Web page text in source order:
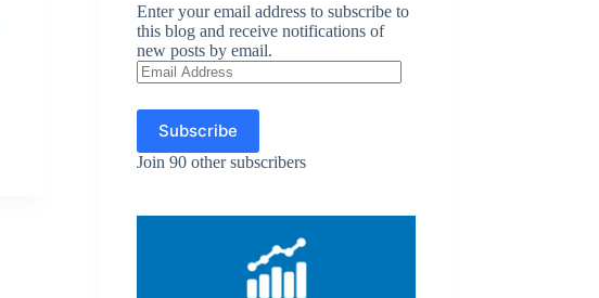
Enter your email address to subscribe to
this blog and receive notifications of
new posts by email.
Email
Address
Subscribe
Join 90 other subscribers